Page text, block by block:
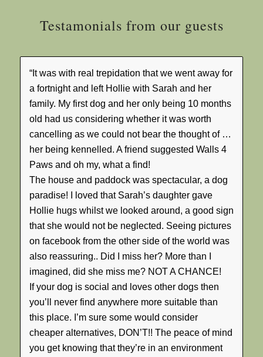
Testamonials from our guests
“It was with real trepidation that we went away for
a fortnight and left Hollie with Sarah and her
family. My first dog and her only being 10 months
old had us considering whether it was worth
cancelling as we could not bear the thought of …
her being kennelled. A friend suggested Walls 4
Paws and oh my, what a find!
The house and paddock was spectacular, a dog
paradise! I loved that Sarah’s daughter gave
Hollie hugs whilst we looked around, a good sign
that she would not be neglected. Seeing pictures
on facebook from the other side of the world was
also reassuring.. Did I miss her? More than I
imagined, did she miss me? NOT A CHANCE!
If your dog is social and loves other dogs then
you’ll never find anywhere more suitable than
this place. I’m sure some would consider
cheaper alternatives, DON’T!! The peace of mind
you get knowing that they’re in an environment